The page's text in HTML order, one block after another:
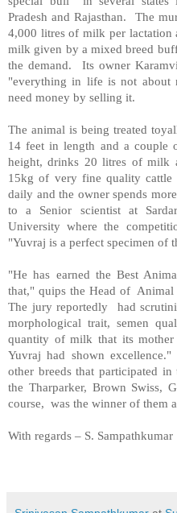
Pradesh and Rajasthan. The
4,000 litres of milk per lactation
milk given by a mixed breed
the demand. Its owner
"everything in life is not about
need money by selling it.
The animal is being treated
14 feet in length and a couple
height, drinks 20 litres of milk
15kg of very fine quality
daily and the owner spends
to a Senior scientist at
University where the
"Yuvraj is a perfect specimen of
"He has earned the Best
that," quips the Head of Animal
The jury reportedly had
morphological trait, semen
quantity of milk that its
Yuvraj had shown
other breeds that participated
the Tharparker, Brown Swiss,
course, was the winner of them
With regards – S. Sampathkumar